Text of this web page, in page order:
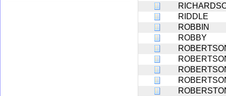
RIDDLE
ROBBIN
ROBBY